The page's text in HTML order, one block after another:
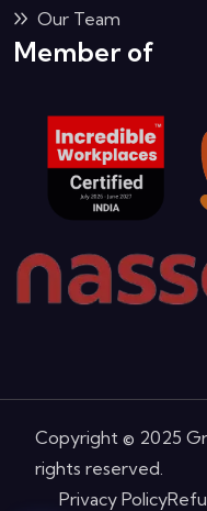
Our Team
Member of
Copyright © 2025
rights reserved.
Privacy Policy